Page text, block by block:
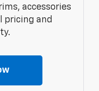
accessories
pricing and